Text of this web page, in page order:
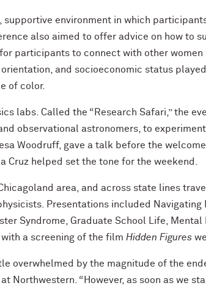
supportive environment in which
also aimed to offer advice on how to
participants to connect with other
and socioeconomic status
of color.
labs. Called the “Research Safari,” the
observational astronomers, to
Woodruff, gave a talk before the
Cruz helped set the tone for the weekend.
area, and across state lines
Presentations included Navigating
Syndrome, Graduate School Life,
a screening of the film Hidden Figures
overwhelmed by the magnitude of the
Northwestern. “However, as soon as we